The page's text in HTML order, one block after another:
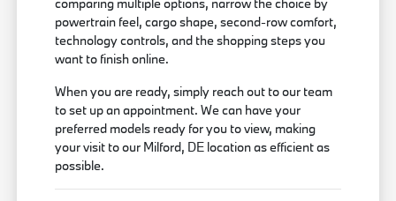
powertrain feel, cargo shape, second-row comfort,
technology controls, and the shopping steps you
want to finish online.
When you are ready, simply reach out to our team
to set up an appointment. We can have your
preferred models ready for you to view, making
your visit to our Milford, DE location as efficient as
possible.